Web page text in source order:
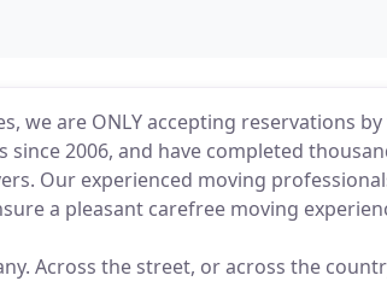
we are ONLY accepting reservations
2006, and have completed
Our experienced moving
a pleasant carefree moving
Across the street, or across the